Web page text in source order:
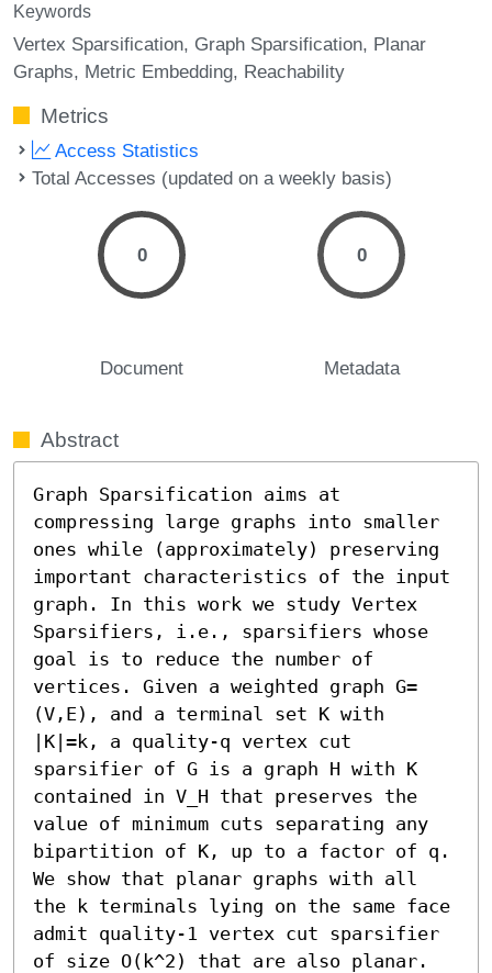
Keywords
Vertex Sparsification Graph Sparsification Planar
Graphs Metric Embedding Reachability
Metrics
Access Statistics
Total Accesses (updated on a weekly basis)
0
Document
0
Metadata
Abstract
Graph Sparsification aims at
compressing large graphs into smaller
ones while (approximately) preserving
important characteristics of the input
graph. In this work we study Vertex
Sparsifiers, i.e., sparsifiers whose
goal is to reduce the number of
vertices. Given a weighted graph G=
(V,E), and a terminal set K with
|K|=k, a quality-q vertex cut
sparsifier of G is a graph H with K
contained in V_H that preserves the
value of minimum cuts separating any
bipartition of K, up to a factor of q.
We show that planar graphs with all
the k terminals lying on the same face
admit quality-1 vertex cut sparsifier
of size O(k^2) that are also planar.